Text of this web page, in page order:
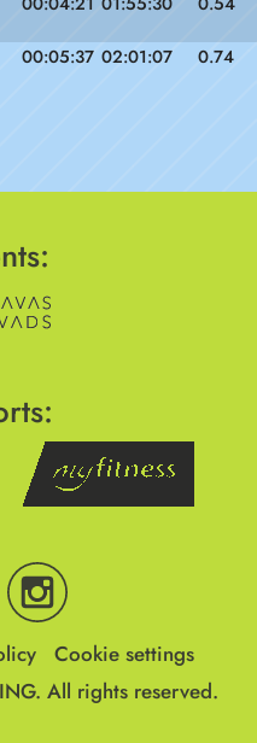
00:05:37 02:01:07 0.74
Cookie settings
All rights reserved.